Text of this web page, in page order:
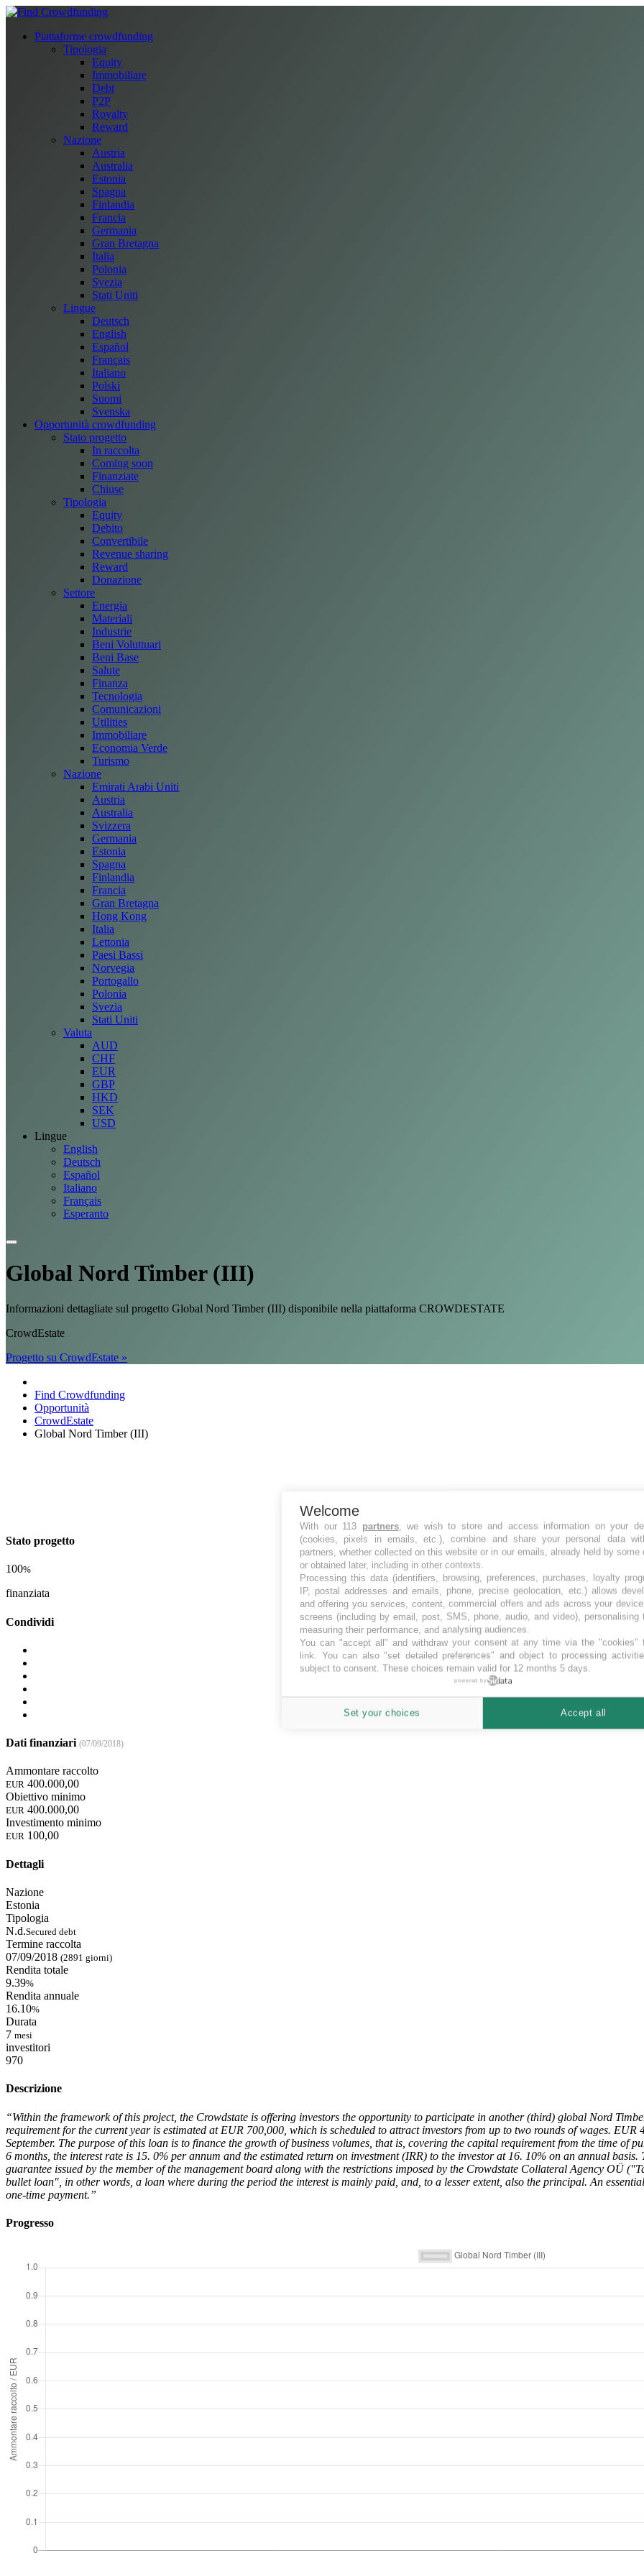
Piattaforme crowdfunding
Tipologia
Equity
Immobiliare
Debt
P2P
Royalty
Reward
Nazione
Austria
Australia
Estonia
Spagna
Finlandia
Francia
Germania
Gran Bretagna
Italia
Polonia
Svezia
Stati Uniti
Lingue
Deutsch
English
Español
Français
Italiano
Polski
Suomi
Svenska
Opportunità crowdfunding
Stato progetto
In raccolta
Coming soon
Finanziate
Chiuse
Tipologia
Equity
Debito
Convertibile
Revenue sharing
Reward
Donazione
Settore
Energia
Materiali
Industrie
Beni Voluttuari
Beni Base
Salute
Finanza
Tecnologia
Comunicazioni
Utilities
Immobiliare
Economia Verde
Turismo
Nazione
Emirati Arabi Uniti
Austria
Australia
Svizzera
Germania
Estonia
Spagna
Finlandia
Francia
Gran Bretagna
Hong Kong
Italia
Lettonia
Paesi Bassi
Norvegia
Portogallo
Polonia
Svezia
Stati Uniti
Valuta
AUD
CHF
EUR
GBP
HKD
SEK
USD
Lingue
English
Deutsch
Español
Italiano
Français
Esperanto
Global Nord Timber (III)
Informazioni dettagliate sul progetto Global Nord Timber (III) disponibile nella piattaforma CROWDESTATE
CrowdEstate
Progetto su CrowdEstate »
Find Crowdfunding
Opportunità
CrowdEstate
Global Nord Timber (III)
Stato progetto
100%
finanziata
Condividi
Dati finanziari (07/09/2018)
Ammontare raccolto
EUR 400.000,00
Obiettivo minimo
EUR 400.000,00
Investimento minimo
EUR 100,00
Dettagli
Nazione
Estonia
Tipologia
N.d.Secured debt
Termine raccolta
07/09/2018 (2891 giorni)
Rendita totale
9.39%
Rendita annuale
16.10%
Durata
7 mesi
investitori
970
Descrizione
“Within the framework of this project, the Crowdstate is offering investors the opportunity to participate in another (third) global Nord
requirement for the current year is estimated at EUR 700,000, which is scheduled to attract investors from up to two rounds of wages.
September. The purpose of this loan is to finance the growth of business volumes, that is, covering the capital requirement from the time of
6 months, the interest rate is 15. 0% per annum and the estimated return on investment (IRR) to the investor at 16. 10% on an annual
guarantee issued by the member of the management board along with the restrictions imposed by the Crowdstate Collateral Agency OÜ
bullet loan", in other words, a loan where during the period the interest is mainly paid, and, to a lesser extent, also the principal. An
one-time payment.”
Progresso
Welcome
With our 113 partners, we wish to store and access information on your
(cookies, pixels in emails, etc.), combine and share your personal data
partners, whether collected on this website or in our emails, already held by some
or obtained later, including in other contexts.
Processing this data (identifiers, browsing, preferences, purchases, loyalty
IP, postal addresses and emails, phone, precise geolocation, etc.) allows
and offering you services, content, commercial offers and ads across your
screens (including by email, post, SMS, phone, audio, and video), personalising
measuring their performance, and analysing audiences.
You can "accept all" and withdraw your consent at any time via the "cookies"
link. You can also "set detailed preferences" and object to processing
subject to consent. These choices remain valid for 12 months 5 days.
powered by
Set your choices Accept all